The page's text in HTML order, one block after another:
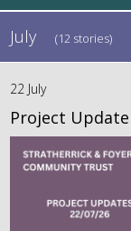
July (12 stories)
22 July
Project